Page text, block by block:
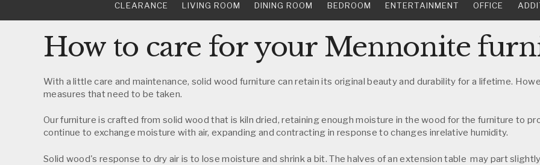
CLEARANCE LIVING ROOM DINING ROOM BEDROOM ENTERTAINMENT OFFICE
How to care for your Mennonite
With a little care and maintenance, solid wood furniture can retain its original beauty and durability for a lifetime.
measures that need to be taken.
Our furniture is crafted from solid wood that is kiln dried, retaining enough moisture in the wood for the furniture to
continue to exchange moisture with air, expanding and contracting in response to changes inrelative humidity.
Solid wood's response to dry air is to lose moisture and shrink a bit. The halves of an extension table may part